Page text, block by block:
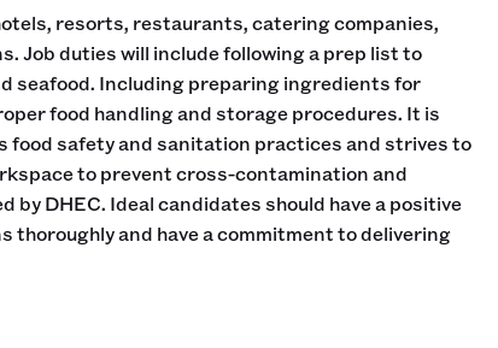
resorts, restaurants, catering companies,
Job duties will include following a prep list to
seafood. Including preparing ingredients for
food handling and storage procedures. It is
safety and sanitation practices and strives to
to prevent cross-contamination and
DHEC. Ideal candidates should have a positive
thoroughly and have a commitment to delivering